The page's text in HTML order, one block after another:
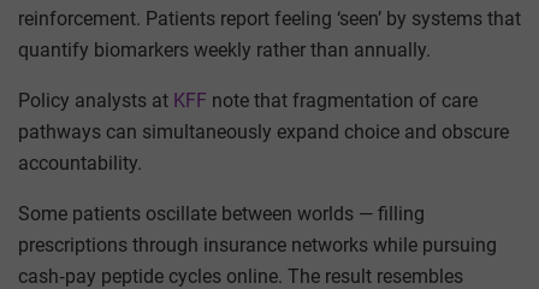
reinforcement. Patients report feeling ‘seen’ by systems that
quantify biomarkers weekly rather than annually.
Policy analysts at KFF note that fragmentation of care
pathways can simultaneously expand choice and obscure
accountability.
Some patients oscillate between worlds — filling
prescriptions through insurance networks while pursuing
cash‑pay peptide cycles online. The result resembles